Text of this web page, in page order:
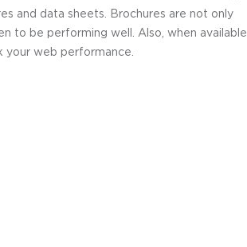
and data sheets. Brochures are not only
to be performing well. Also, when available
web performance.